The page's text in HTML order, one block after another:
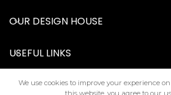
OUR DESIGN HOUSE
USEFUL LINKS
We use cookies to improve your experience
this website, you agree to our